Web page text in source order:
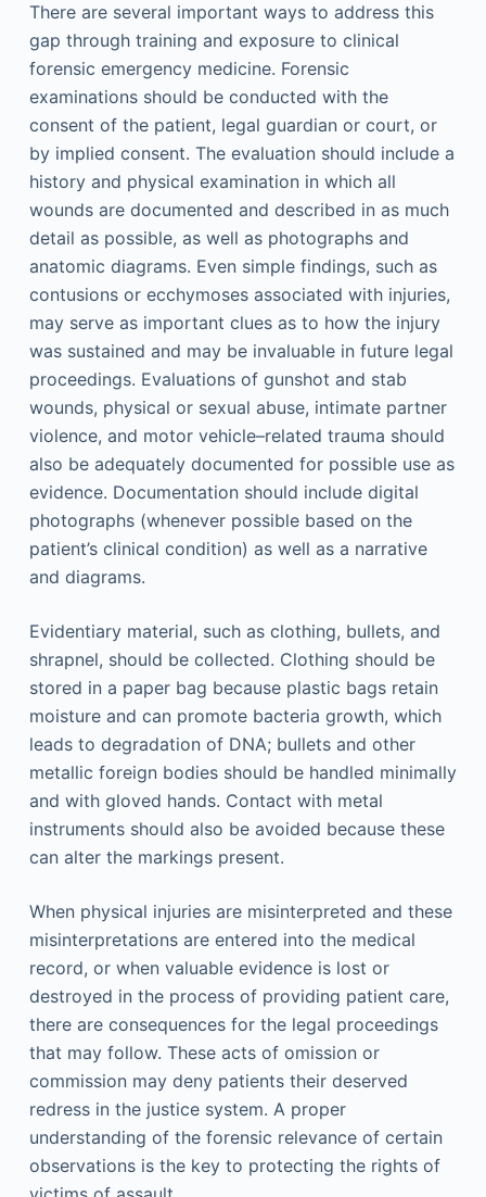
There are several important ways to address this
gap through training and exposure to clinical
forensic emergency medicine. Forensic
examinations should be conducted with the
consent of the patient, legal guardian or court, or
by implied consent. The evaluation should include a
history and physical examination in which all
wounds are documented and described in as much
detail as possible, as well as photographs and
anatomic diagrams. Even simple findings, such as
contusions or ecchymoses associated with injuries,
may serve as important clues as to how the injury
was sustained and may be invaluable in future legal
proceedings. Evaluations of gunshot and stab
wounds, physical or sexual abuse, intimate partner
violence, and motor vehicle–related trauma should
also be adequately documented for possible use as
evidence. Documentation should include digital
photographs (whenever possible based on the
patient’s clinical condition) as well as a narrative
and diagrams.
Evidentiary material, such as clothing, bullets, and
shrapnel, should be collected. Clothing should be
stored in a paper bag because plastic bags retain
moisture and can promote bacteria growth, which
leads to degradation of DNA; bullets and other
metallic foreign bodies should be handled minimally
and with gloved hands. Contact with metal
instruments should also be avoided because these
can alter the markings present.
When physical injuries are misinterpreted and these
misinterpretations are entered into the medical
record, or when valuable evidence is lost or
destroyed in the process of providing patient care,
there are consequences for the legal proceedings
that may follow. These acts of omission or
commission may deny patients their deserved
redress in the justice system. A proper
understanding of the forensic relevance of certain
observations is the key to protecting the rights of